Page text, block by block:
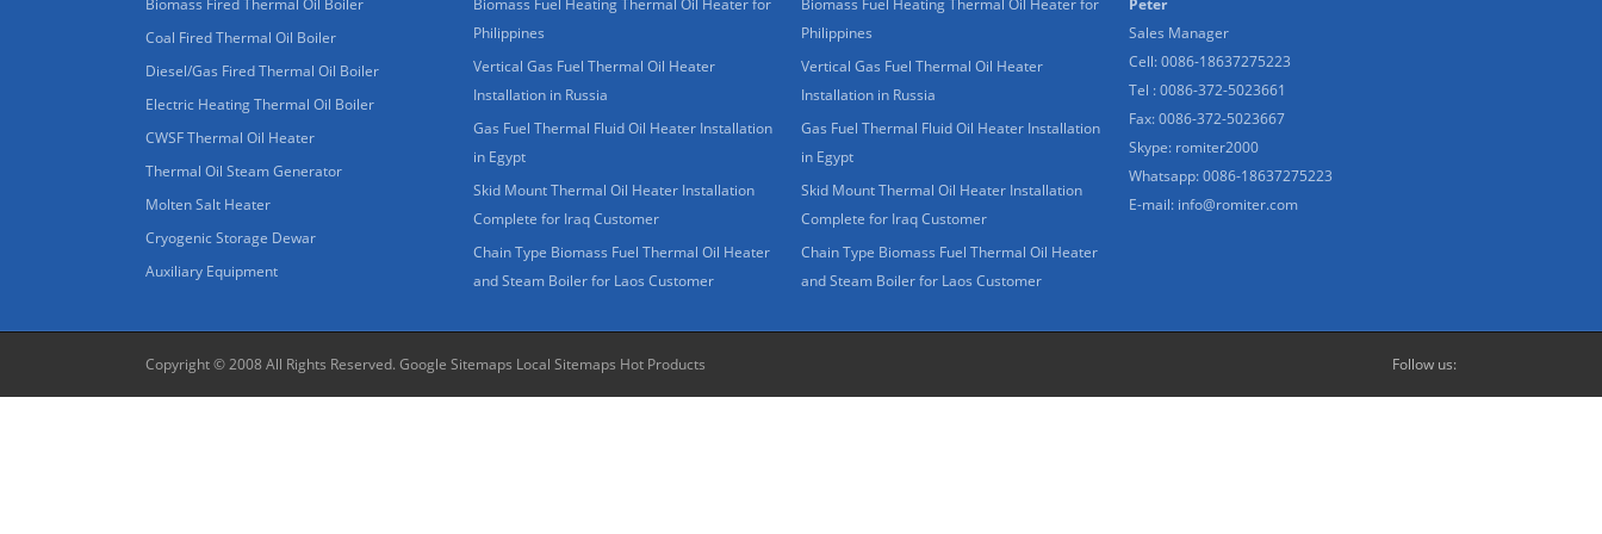
Biomass Fired Thermal Oil Boiler
Coal Fired Thermal Oil Boiler
Diesel/Gas Fired Thermal Oil Boiler
Electric Heating Thermal Oil Boiler
CWSF Thermal Oil Heater
Thermal Oil Steam Generator
Molten Salt Heater
Cryogenic Storage Dewar
Auxiliary Equipment
Biomass Fuel Heating Thermal Oil Heater for
Philippines
Vertical Gas Fuel Thermal Oil Heater
Installation in Russia
Gas Fuel Thermal Fluid Oil Heater Installation
in Egypt
Skid Mount Thermal Oil Heater Installation
Complete for Iraq Customer
Chain Type Biomass Fuel Thermal Oil Heater
and Steam Boiler for Laos Customer
Biomass Fuel Heating Thermal Oil Heater for
Philippines
Vertical Gas Fuel Thermal Oil Heater
Installation in Russia
Gas Fuel Thermal Fluid Oil Heater Installation
in Egypt
Skid Mount Thermal Oil Heater Installation
Complete for Iraq Customer
Chain Type Biomass Fuel Thermal Oil Heater
and Steam Boiler for Laos Customer
Peter
Sales Manager
Cell: 0086-18637275223
Tel : 0086-372-5023661
Fax: 0086-372-5023667
Skype: romiter2000
Whatsapp:0086-18637275223
E-mail: info@romiter.com
Copyright © 2008 All Rights Reserved. Google Sitemaps Local Sitemaps Hot Products Follow us: